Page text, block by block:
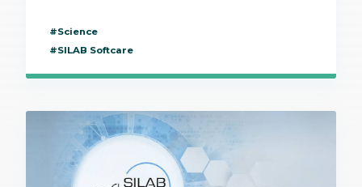
#Science
#SILAB Softcare